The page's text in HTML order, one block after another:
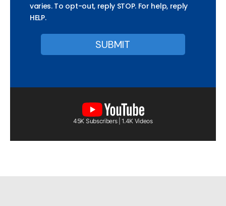
varies. To opt-out, reply STOP. For help, reply
HELP.
45K Subscribers | 1.4K Videos